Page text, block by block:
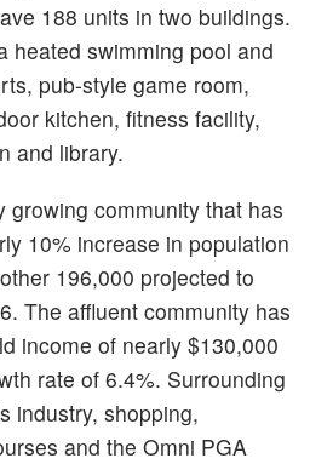
188 units in two buildings.
heated swimming pool and
pub-style game room,
kitchen, fitness facility,
and library.
growing community that has
10% increase in population
196,000 projected to
The affluent community has
income of nearly $130,000
rate of 6.4%. Surrounding
industry, shopping,
and the Omni PGA